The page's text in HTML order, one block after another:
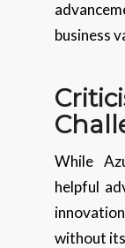
business
While
helpful
without